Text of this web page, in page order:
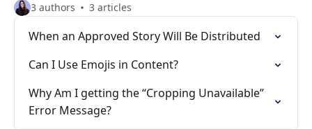
3 authors 3 articles
When an Approved Story Will Be Distributed
Can I Use Emojis in Content?
Why Am I getting the “Cropping Unavailable”
Error Message?